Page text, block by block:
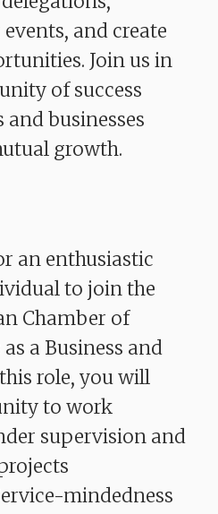
and create
Join us in
of success
businesses
growth.
an enthusiastic
to join the
Chamber of
a Business and
role, you will
to work
supervision and
mindedness